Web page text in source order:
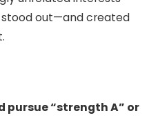
stood out—and created
pursue “strength A” or